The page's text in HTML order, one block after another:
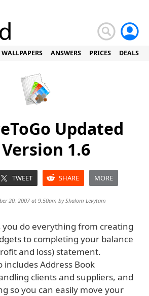
WALLPAPERS ANSWERS PRICES DEALS
Updated
1.6
TWEET SHARE MORE
20, 2007 at 9:50am byShalom Levytam
you do everything from creating
to completing your balance
and loss) statement.
includes Address Book
clients and suppliers, and
so you can easily move your